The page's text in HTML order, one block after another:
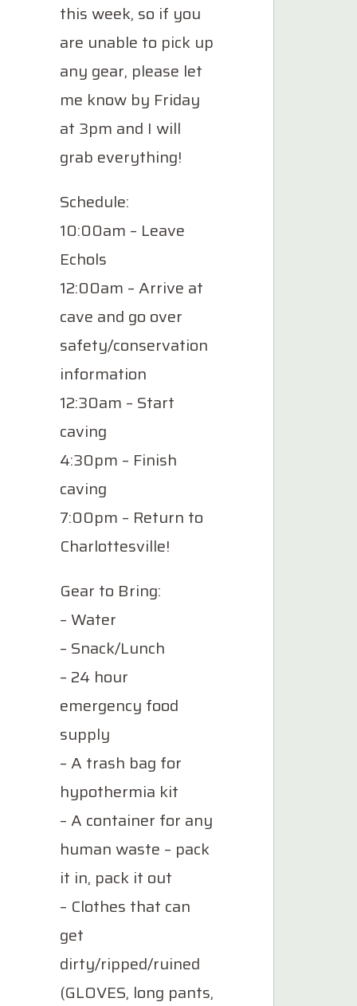
this week, so if you
are unable to pick up
any gear, please let
me know by Friday
at 3pm and I will
grab everything!
Schedule:
10:00am – Leave
Echols
12:00am – Arrive at
cave and go over
safety/conservation
information
12:30am – Start
caving
4:30pm – Finish
caving
7:00pm – Return to
Charlottesville!
Gear to Bring:
– Water
– Snack/Lunch
– 24 hour
emergency food
supply
– A trash bag for
hypothermia kit
– A container for any
human waste – pack
it in, pack it out
– Clothes that can
get
dirty/ripped/ruined
(GLOVES, long pants,